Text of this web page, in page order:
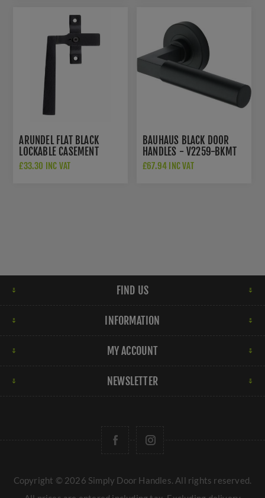
ARUNDEL FLAT BLACK
LOCKABLE CASEMENT
FASTENER - LEFT HANDED
£33.30 INC VAT
BAUHAUS BLACK DOOR
HANDLES - V2259-BKMT
£67.94 INC VAT
FIND US
INFORMATION
MY ACCOUNT
NEWSLETTER
Copyright © 2026 Simply Door Handles. All rights reserved.